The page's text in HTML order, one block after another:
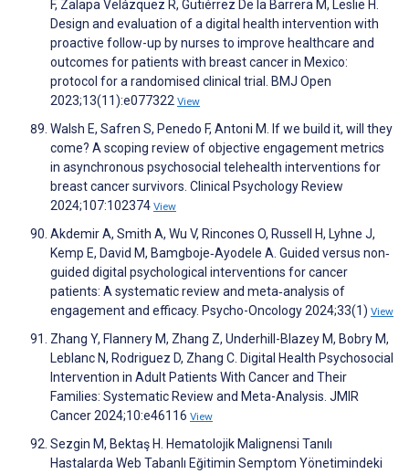
F, Zalapa Velázquez R, Gutiérrez De la Barrera M, Leslie H.
Design and evaluation of a digital health intervention with
proactive follow-up by nurses to improve healthcare and
outcomes for patients with breast cancer in Mexico:
protocol for a randomised clinical trial. BMJ Open
2023;13(11):e077322 View
Walsh E, Safren S, Penedo F, Antoni M. If we build it, will they
come? A scoping review of objective engagement metrics
in asynchronous psychosocial telehealth interventions for
breast cancer survivors. Clinical Psychology Review
2024;107:102374 View
Akdemir A, Smith A, Wu V, Rincones O, Russell H, Lyhne J,
Kemp E, David M, Bamgboje‐Ayodele A. Guided versus non‐
guided digital psychological interventions for cancer
patients: A systematic review and meta‐analysis of
engagement and efficacy. Psycho-Oncology 2024;33(1) View
Zhang Y, Flannery M, Zhang Z, Underhill-Blazey M, Bobry M,
Leblanc N, Rodriguez D, Zhang C. Digital Health Psychosocial
Intervention in Adult Patients With Cancer and Their
Families: Systematic Review and Meta-Analysis. JMIR
Cancer 2024;10:e46116 View
Sezgin M, Bektaş H. Hematolojik Malignensi Tanılı
Hastalarda Web Tabanlı Eğitimin Semptom Yönetimindeki